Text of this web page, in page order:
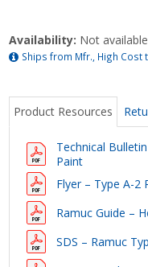
Availability: Not
Ships from Mfr., High Cost
Product Resources
Technical
Paint
Flyer – Type A-2
Ramuc Guide –
SDS – Ramuc